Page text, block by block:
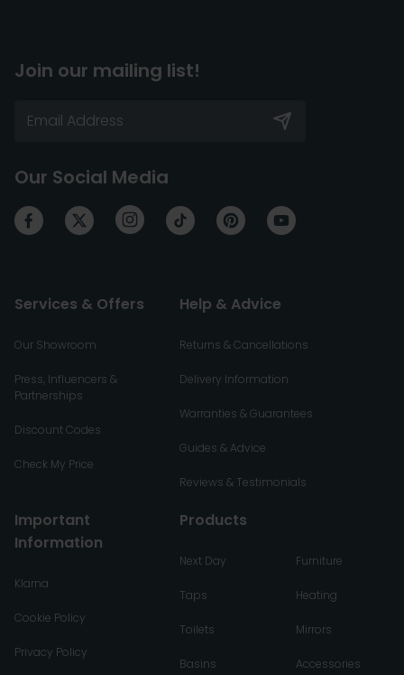
Join our mailing list!
Our Social Media
Services & Offers
Our Showroom
Press, Influencers &
Partnerships
Discount Codes
Check My Price
Help & Advice
Returns & Cancellations
Delivery Information
Warranties & Guarantees
Guides & Advice
Reviews & Testimonials
Important
Information
Klarna
Cookie Policy
Privacy Policy
Products
Next Day
Taps
Toilets
Basins
Furniture
Heating
Mirrors
Accessories